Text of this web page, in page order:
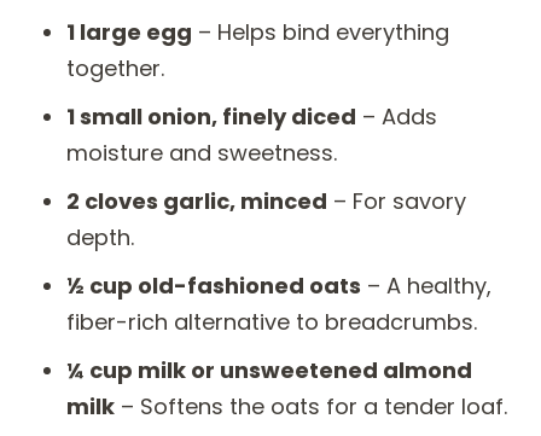
1 large egg – Helps bind everything
together.
1 small onion, finely diced – Adds
moisture and sweetness.
2 cloves garlic, minced – For savory
depth.
½ cup old-fashioned oats – A healthy,
fiber-rich alternative to breadcrumbs.
¼ cup milk or unsweetened almond
milk – Softens the oats for a tender loaf.